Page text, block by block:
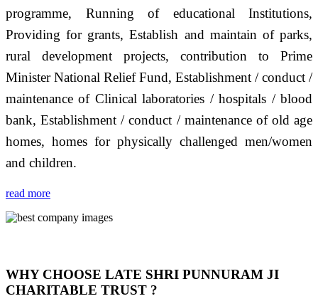
programme, Running of educational Institutions,
Providing for grants, Establish and maintain of parks,
rural development projects, contribution to Prime
Minister National Relief Fund, Establishment / conduct /
maintenance of Clinical laboratories / hospitals / blood
bank, Establishment / conduct / maintenance of old age
homes, homes for physically challenged men/women
and children.
read more
WHY CHOOSE LATE SHRI PUNNURAM JI
CHARITABLE TRUST ?